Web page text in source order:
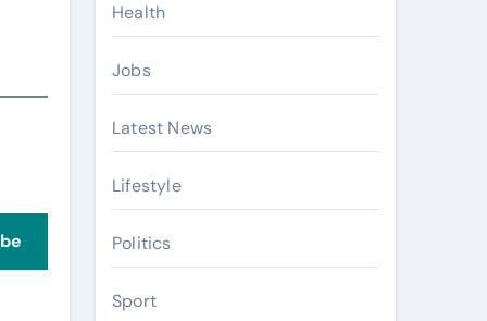
Health
Jobs
Latest News
Lifestyle
Politics
Sport